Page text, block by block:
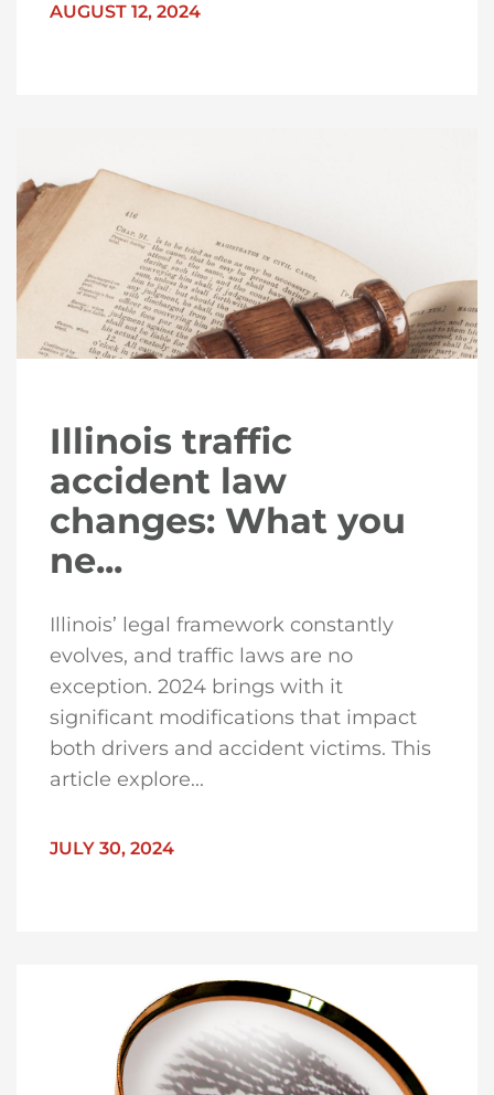
AUGUST 12, 2024
Illinois traffic
accident law
changes: What you
ne...
Illinois’ legal framework constantly
evolves, and traffic laws are no
exception. 2024 brings with it
significant modifications that impact
both drivers and accident victims. This
article explore...
JULY 30, 2024